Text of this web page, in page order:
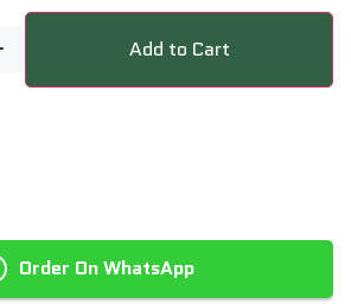
Add to Cart
Order On WhatsApp